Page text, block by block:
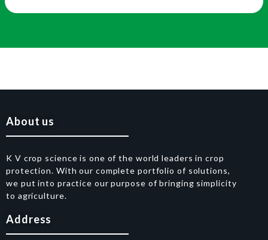
About us
K V crop science is one of the world leaders in crop
protection. With our complete portfolio of solutions,
we put into practice our purpose of bringing simplicity
to agriculture.
Address